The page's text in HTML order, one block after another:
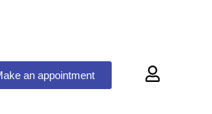
an appointment